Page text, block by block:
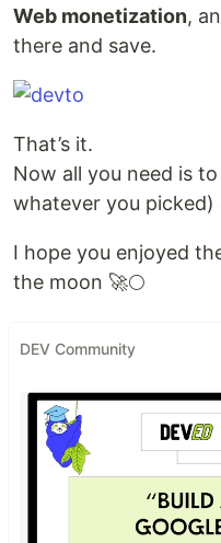
Web monetization,
there and save.
That’s it.
Now all you need is
whatever you picked)
I hope you enjoyed
the moon 🚀🌕
DEV Community